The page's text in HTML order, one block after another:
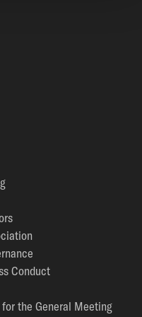
Conduct
the General Meeting